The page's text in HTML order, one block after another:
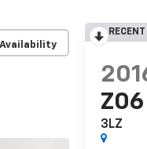
Z06
3LZ